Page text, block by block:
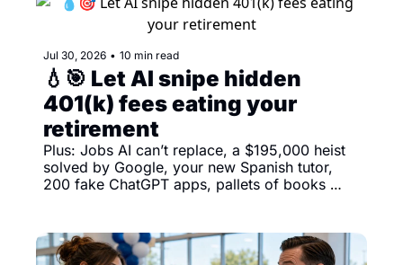
Jul 30, 2026 • 10 min read
💧🎯 Let AI snipe hidden
401(k) fees eating your
retirement
Plus: Jobs AI can’t replace, a $195,000 heist
solved by Google, your new Spanish tutor,
200 fake ChatGPT apps, pallets of books